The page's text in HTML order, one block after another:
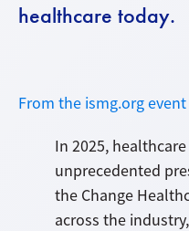
healthcare today.
From the ismg.org
In 2025,
unprecedented
the Change
across the